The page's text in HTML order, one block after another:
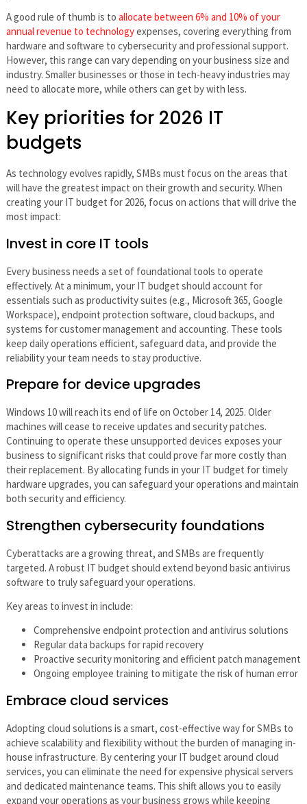
A good rule of thumb is to allocate between 6% and 10% of your
annual revenue to technologyexpenses, covering everything from
hardware and software to cybersecurity and professional support.
However, this range can vary depending on your business size and
industry. Smaller businesses or those in tech-heavy industries may
need to allocate more, while others can get by with less.
Key priorities for 2026 IT
budgets
As technology evolves rapidly, SMBs must focus on the areas that
will have the greatest impact on their growth and security. When
creating your IT budget for 2026, focus on actions that will drive the
most impact:
Invest in core IT tools
Every business needs a set of foundational tools to operate
effectively. At a minimum, your IT budget should account for
essentials such as productivity suites (e.g., Microsoft 365, Google
Workspace), endpoint protection software, cloud backups, and
systems for customer management and accounting. These tools
keep daily operations efficient, safeguard data, and provide the
reliability your team needs to stay productive.
Prepare for device upgrades
Windows 10 will reach its end of life on October 14, 2025. Older
machines will cease to receive updates and security patches.
Continuing to operate these unsupported devices exposes your
business to significant risks that could prove far more costly than
their replacement. By allocating funds in your IT budget for timely
hardware upgrades, you can safeguard your operations and maintain
both security and efficiency.
Strengthen cybersecurity foundations
Cyberattacks are a growing threat, and SMBs are frequently
targeted. A robust IT budget should extend beyond basic antivirus
software to truly safeguard your operations.
Key areas to invest in include:
Comprehensive endpoint protection and antivirus solutions
Regular data backups for rapid recovery
Proactive security monitoring and efficient patch management
Ongoing employee training to mitigate the risk of human error
Embrace cloud services
Adopting cloud solutions is a smart, cost-effective way for SMBs to
achieve scalability and flexibility without the burden of managing in-
house infrastructure. By centering your IT budget around cloud
services, you can eliminate the need for expensive physical servers
and dedicated maintenance teams. This shift allows you to easily
expand your operations as your business grows while keeping